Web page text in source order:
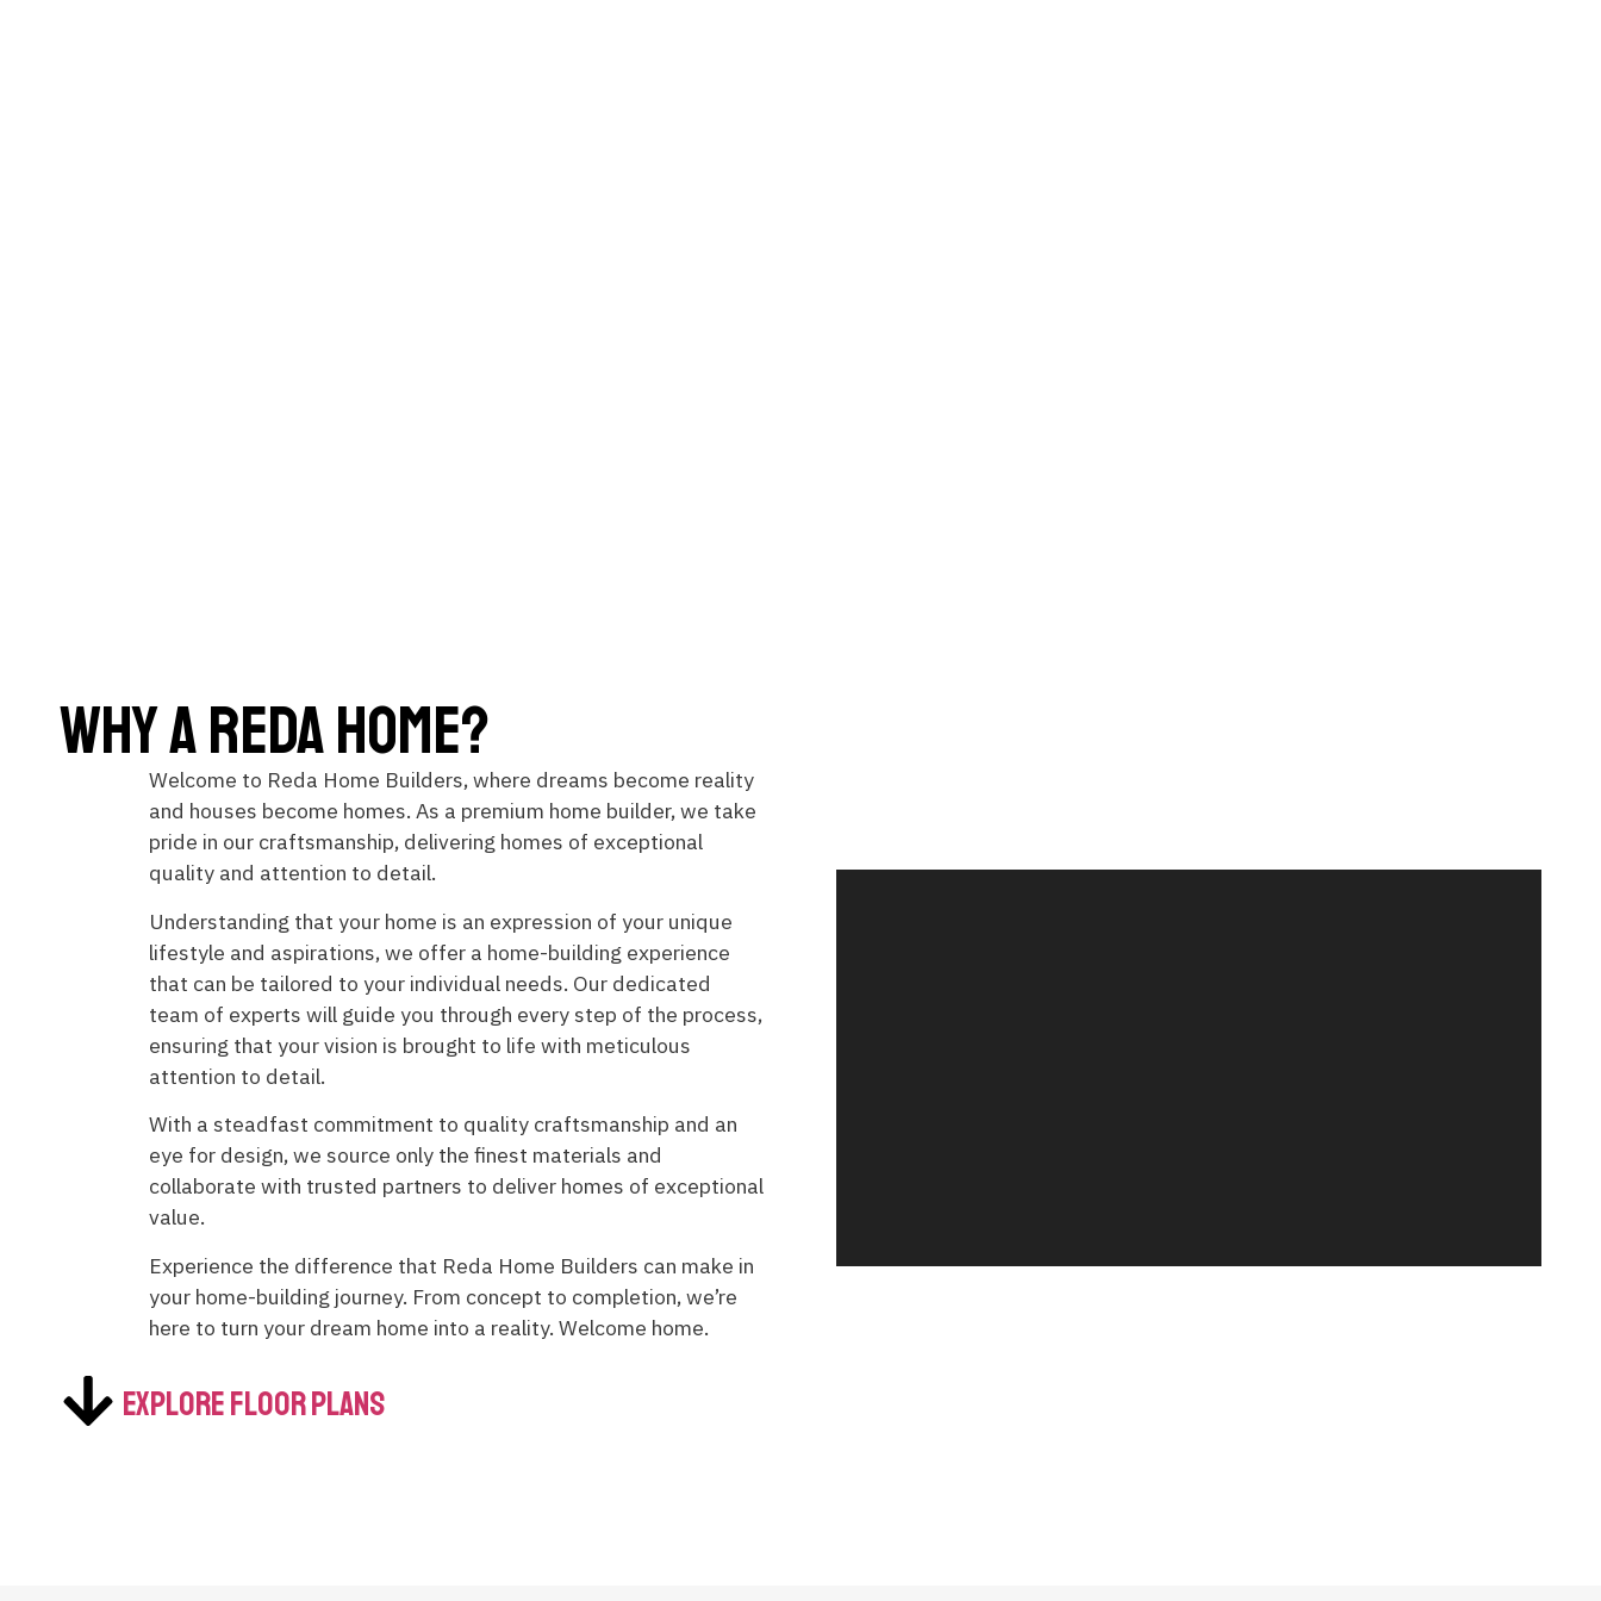
Why A Reda Home?
Welcome to Reda Home Builders, where dreams become reality
and houses become homes. As a premium home builder, we take
pride in our craftsmanship, delivering homes of exceptional
quality and attention to detail.
Understanding that your home is an expression of your unique
lifestyle and aspirations, we offer a home-building experience
that can be tailored to your individual needs. Our dedicated
team of experts will guide you through every step of the process,
ensuring that your vision is brought to life with meticulous
attention to detail.
With a steadfast commitment to quality craftsmanship and an
eye for design, we source only the finest materials and
collaborate with trusted partners to deliver homes of exceptional
value.
Experience the difference that Reda Home Builders can make in
your home-building journey. From concept to completion, we’re
here to turn your dream home into a reality. Welcome home.
Explore Floor Plans